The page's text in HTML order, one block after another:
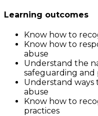
Learning outcomes
Know how to
Know how to
abuse
Understand the
safeguarding
Understand
abuse
Know how to
practices